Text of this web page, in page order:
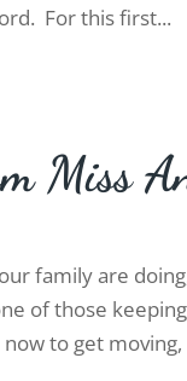
For this first...
Miss
family are
of those
to get moving,